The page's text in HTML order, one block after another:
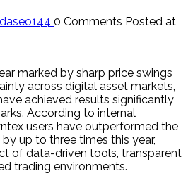
0 Comments Posted at
marked by sharp price swings
across digital asset markets,
achieved results significantly
According to internal
users have outperformed the
up to three times this year,
of data-driven tools, transparent
trading environments.